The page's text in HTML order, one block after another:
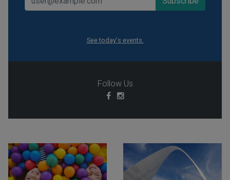
See today's events.
Follow Us